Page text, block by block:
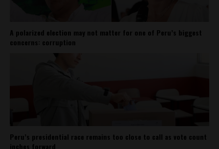
A polarized election may not matter for one of Peru’s biggest
concerns: corruption
Peru’s presidential race remains too close to call as vote count
inches forward